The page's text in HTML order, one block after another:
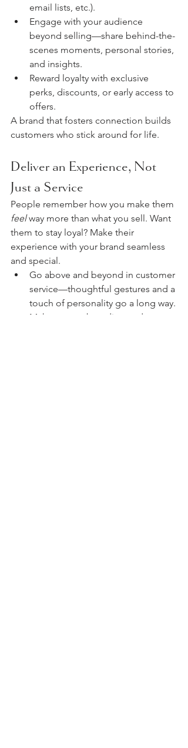
email lists, etc.).
Engage with your audience
beyond selling—share behind-the-
scenes moments, personal stories,
and insights.
Reward loyalty with exclusive
perks, discounts, or early access to
offers.
A brand that fosters connection builds
customers who stick around for life.
Deliver an Experience, Not
Just a Service
People remember how you make them
feel way more than what you sell. Want
them to stay loyal? Make their
experience with your brand seamless
and special.
Go above and beyond in customer
service—thoughtful gestures and a
touch of personality go a long way.
Make your onboarding and